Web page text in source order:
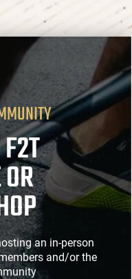
an in-person
and/or the